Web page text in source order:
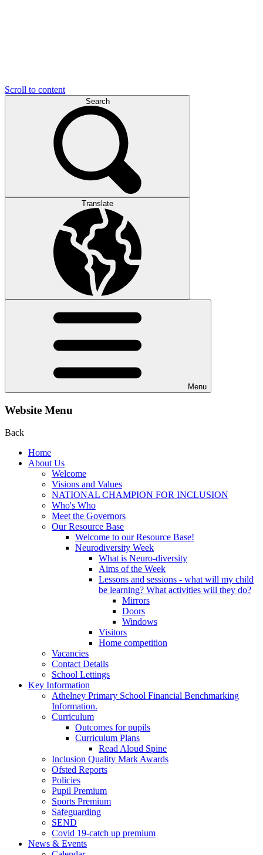
Scroll to content
Search
Translate
Menu
Website Menu
Back
Home
About Us
Welcome
Visions and Values
NATIONAL CHAMPION FOR INCLUSION
Who's Who
Meet the Governors
Our Resource Base
Welcome to our Resource Base!
Neurodiversity Week
What is Neuro-diversity
Aims of the Week
Lessons and sessions - what will my child
be learning? What activities will they do?
Mirrors
Doors
Windows
Visitors
Home competition
Vacancies
Contact Details
School Lettings
Key Information
Athelney Primary School Financial Benchmarking
Information.
Curriculum
Outcomes for pupils
Curriculum Plans
Read Aloud Spine
Inclusion Quality Mark Awards
Ofsted Reports
Policies
Pupil Premium
Sports Premium
Safeguarding
SEND
Covid 19-catch up premium
News & Events